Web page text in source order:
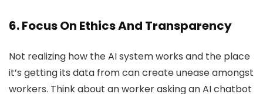
6. Focus On Ethics And Transparency
Not realizing how the AI system works and the place
it’s getting its data from can create unease amongst
workers. Think about an worker asking an AI chatbot